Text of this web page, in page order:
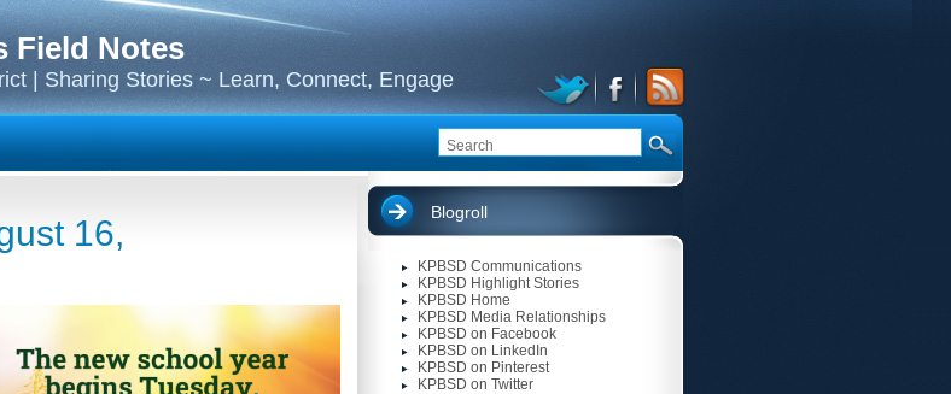
Field Notes
| Sharing Stories ~ Learn, Connect, Engage
16,
Blogroll
KPBSD Communications
KPBSD Highlight Stories
KPBSD Home
KPBSD Media Relationships
KPBSD on Facebook
KPBSD on LinkedIn
KPBSD on Pinterest
KPBSD on Twitter